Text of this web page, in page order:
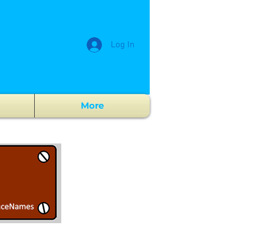
Log In
More